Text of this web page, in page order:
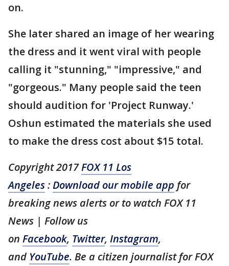
on.
She later shared an image of her wearing
the dress and it went viral with people
calling it "stunning," "impressive," and
"gorgeous." Many people said the teen
should audition for 'Project Runway.'
Oshun estimated the materials she used
to make the dress cost about $15 total.
Copyright 2017FOX 11 Los
Angeles:Download our mobile app for
breaking news alerts or to watch FOX 11
News | Follow us
on Facebook, Twitter, Instagram,
and YouTube. Be a citizen journalist for FOX